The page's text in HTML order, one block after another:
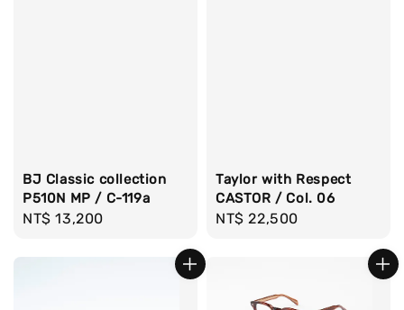
BJ Classic collection
P510N MP / C-119a
Regular
NT$ 13,200
Taylor with Respect
CASTOR / Col. 06
Regular
NT$ 22,500